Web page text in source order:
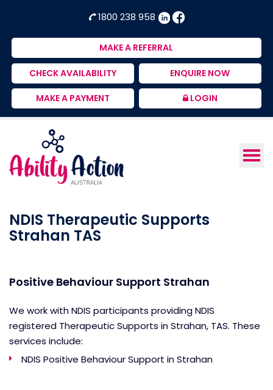
Australia
Supports
Provider
1800 238 958
MAKE A REFERRAL
CHECK AVAILABILITY ENQUIRE NOW
MAKE A PAYMENT LOGIN
NDIS Therapeutic Supports
Strahan TAS
Positive Behaviour Support Strahan
We work with NDIS participants providing NDIS
registered Therapeutic Supports in Strahan, TAS. These
services include:
NDIS Positive Behaviour Support in Strahan